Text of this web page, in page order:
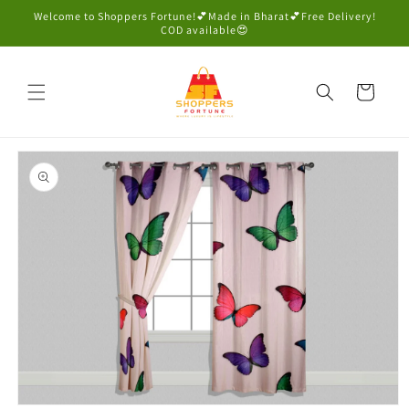
Skip to
Welcome to Shoppers Fortune!💕Made in Bharat💕Free Delivery!
COD available😍
Cart
Skip to
product
information